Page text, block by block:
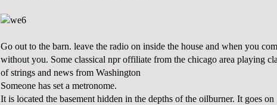
Go out to the barn. leave the radio on inside the house and when you
without you. Some classical npr offiliate from the chicago area playing
of strings and news from Washington
Someone has set a metronome.
It is located the basement hidden in the depths of the oilburner. It goes on